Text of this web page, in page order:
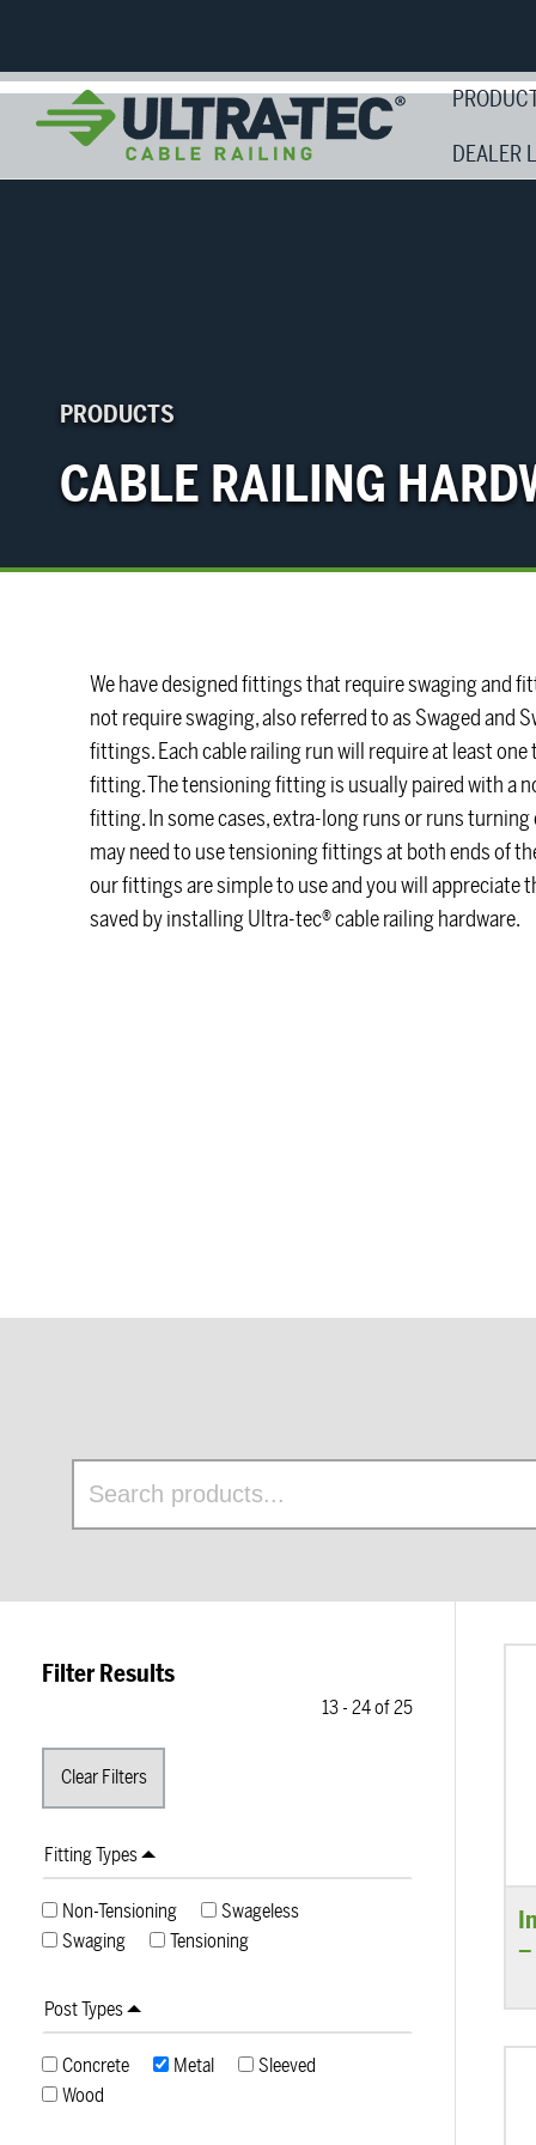
DEALER
PRODUCTS
CABLE RAILING
We have designed fittings that require swaging and
not require swaging, also referred to as Swaged and
fittings. Each cable railing run will require at least
fitting. The tensioning fitting is usually paired with a
fitting. In some cases, extra-long runs or runs turning
may need to use tensioning fittings at both ends of
our fittings are simple to use and you will appreciate
saved by installing Ultra-tec® cable railing hardware.
Filter Results
13-24of25
Fitting Types
Non-Tensioning
Swageless
Swaging
Tensioning
Post Types
Concrete Metal
Sleeved
Wood
–